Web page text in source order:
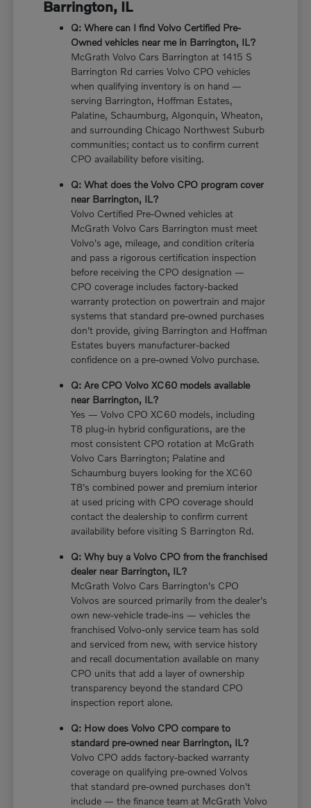
Barrington, IL
Q: Where can I find Volvo Certified Pre-
Owned vehicles near me in Barrington, IL?
McGrath Volvo Cars Barrington at 1415 S
Barrington Rd carries Volvo CPO vehicles
when qualifying inventory is on hand —
serving Barrington, Hoffman Estates,
Palatine, Schaumburg, Algonquin, Wheaton,
and surrounding Chicago Northwest Suburb
communities; contact us to confirm current
CPO availability before visiting.
Q: What does the Volvo CPO program cover
near Barrington, IL?
Volvo Certified Pre-Owned vehicles at
McGrath Volvo Cars Barrington must meet
Volvo's age, mileage, and condition criteria
and pass a rigorous certification inspection
before receiving the CPO designation —
CPO coverage includes factory-backed
warranty protection on powertrain and major
systems that standard pre-owned purchases
don't provide, giving Barrington and Hoffman
Estates buyers manufacturer-backed
confidence on a pre-owned Volvo purchase.
Q: Are CPO Volvo XC60 models available
near Barrington, IL?
Yes — Volvo CPO XC60 models, including
T8 plug-in hybrid configurations, are the
most consistent CPO rotation at McGrath
Volvo Cars Barrington; Palatine and
Schaumburg buyers looking for the XC60
T8's combined power and premium interior
at used pricing with CPO coverage should
contact the dealership to confirm current
availability before visiting S Barrington Rd.
Q: Why buy a Volvo CPO from the franchised
dealer near Barrington, IL?
McGrath Volvo Cars Barrington's CPO
Volvos are sourced primarily from the dealer's
own new-vehicle trade-ins — vehicles the
franchised Volvo-only service team has sold
and serviced from new, with service history
and recall documentation available on many
CPO units that add a layer of ownership
transparency beyond the standard CPO
inspection report alone.
Q: How does Volvo CPO compare to
standard pre-owned near Barrington, IL?
Volvo CPO adds factory-backed warranty
coverage on qualifying pre-owned Volvos
that standard pre-owned purchases don't
include — the finance team at McGrath Volvo